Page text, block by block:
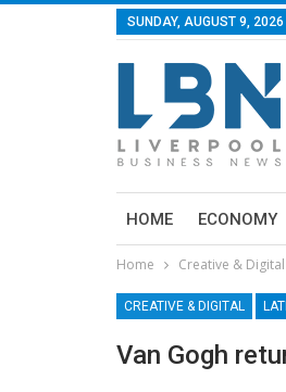
SUNDAY, AUGUST 9, 2026
HOME ECONOMY
Home Creative & Digital
CREATIVE & DIGITAL
Van Gogh